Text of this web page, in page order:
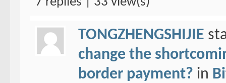
TONGZHENGSHIJIE
change the
border payment? in